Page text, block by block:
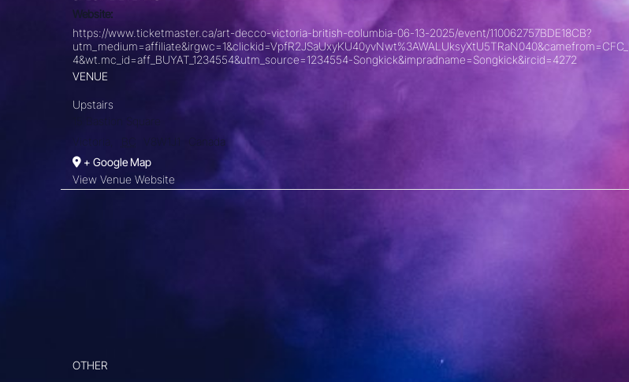
Website:
https://www.ticketmaster.ca/art-decco-victoria-british-columbia-06-13-2025/event/110062757BDE18CB?
4&wt.mc_id=aff_BUYAT_1234554&utm_source=1234554-Songkick&impradname=Songkick&ircid=4272
VENUE
Upstairs
15 Bastion Square
Victoria
Canada
+ Google Map
View Venue Website
OTHER